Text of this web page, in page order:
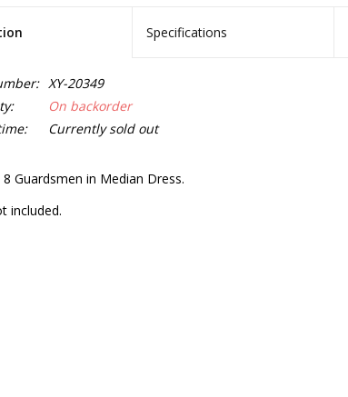
Specifications
XY-20349
On backorder
Currently sold out
Guardsmen in Median Dress.
included.